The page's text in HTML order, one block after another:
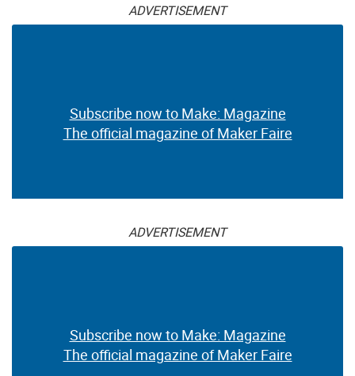
ADVERTISEMENT
Subscribe now to Make: Magazine
The official magazine of Maker Faire
ADVERTISEMENT
Subscribe now to Make: Magazine
The official magazine of Maker Faire